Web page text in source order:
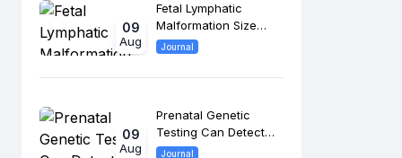
09
Aug
Fetal Lymphatic
Malformation Size
May Predict Bleeding
Complications
Journal
09
Aug
Prenatal Genetic
Testing Can Detect
Beckwith-Wiedemann
Journal